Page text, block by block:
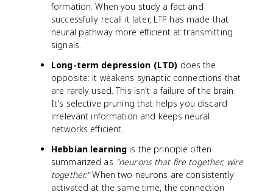
formation. When you study a fact and
successfully recall it later, LTP has made that
neural pathway more efficient at transmitting
signals.
Long-term depression (LTD) does the
opposite: it weakens synaptic connections that
are rarely used. This isn't a failure of the brain.
It's selective pruning that helps you discard
irrelevant information and keeps neural
networks efficient.
Hebbian learning is the principle often
summarized as "neurons that fire together, wire
together."When two neurons are consistently
activated at the same time, the connection